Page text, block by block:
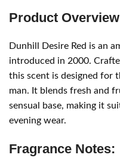
Product
Dunhill Desire Red is an
introduced in 2000.
this scent is designed for
man. It blends fresh and
sensual base, making it
evening wear.
Fragrance Notes: